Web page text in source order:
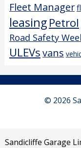
Fleet Manager
leasingPetrol
Road Safety
ULEVsvans
© 2026
Sandicliffe Garage